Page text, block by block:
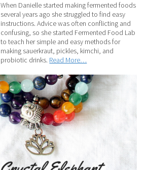
When Danielle started making fermented foods
several years ago she struggled to find easy
instructions. Advice was often conflicting and
confusing, so she started Fermented Food Lab
to teach her simple and easy methods for
making sauerkraut, pickles, kimchi, and
probiotic drinks. Read More…